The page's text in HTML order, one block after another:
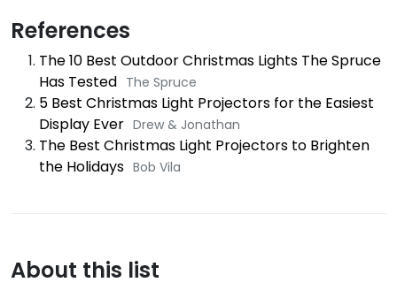
References
The 10 Best Outdoor Christmas Lights The Spruce
Has Tested The Spruce
5 Best Christmas Light Projectors for the Easiest
Display Ever Drew & Jonathan
The Best Christmas Light Projectors to Brighten
the Holidays Bob Vila
About this list